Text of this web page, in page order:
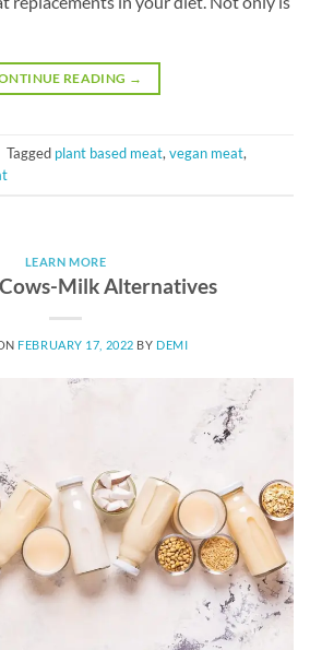
READING →
Tagged plant based meat, vegan meat,
LEARN MORE
Milk Alternatives
FEBRUARY 17, 2022 BY DEMI